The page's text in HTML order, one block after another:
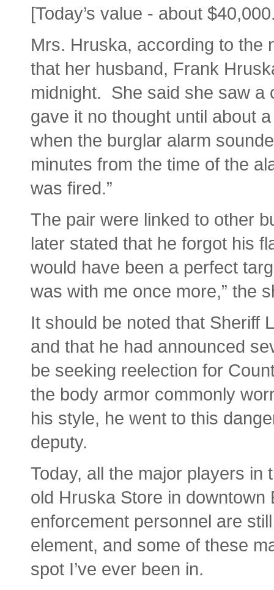
[Today’s value - about
Mrs. Hruska, according to the
that her husband, Frank
midnight. She said she saw a
gave it no thought until about
when the burglar alarm
minutes from the time of the
was fired.”
The pair were linked to other
later stated that he forgot his
would have been a perfect
was with me once more,” the
It should be noted that Sheriff
and that he had announced
be seeking reelection for
the body armor commonly
his style, he went to this
deputy.
Today, all the major players in
old Hruska Store in
enforcement personnel are
element, and some of these
spot I’ve ever been in.